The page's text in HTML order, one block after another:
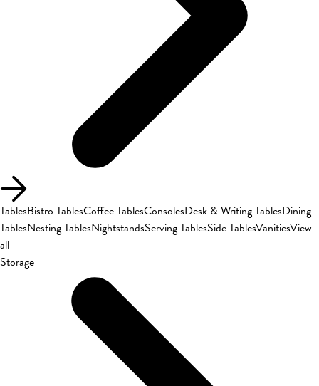
TablesBistro TablesCoffee TablesConsolesDesk & Writing TablesDining
TablesNesting TablesNightstandsServing TablesSide TablesVanitiesView
all
Storage